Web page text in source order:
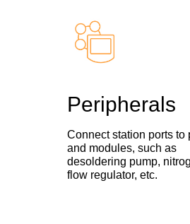
Peripherals
Connect station ports to
and modules, such as
desoldering pump,
flow regulator, etc.